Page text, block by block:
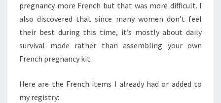
pregnancy more French but that was more difficult. I
also discovered that since many women don’t feel
their best during this time, it’s mostly about daily
survival mode rather than assembling your own
French pregnancy kit.
Here are the French items I already had or added to
my registry: